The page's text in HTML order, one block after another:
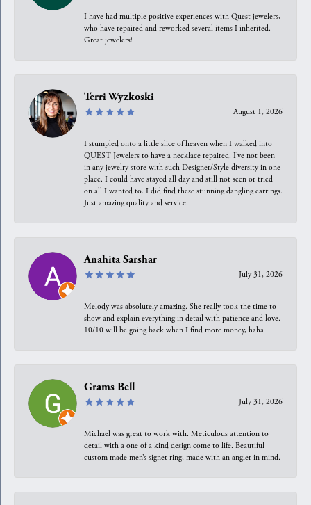
I have had multiple positive experiences with Quest jewelers,
who have repaired and reworked several items I inherited.
Great jewelers!
Terri Wyzkoski
August 1, 2026
I stumpled onto a little slice of heaven when I walked into
QUEST Jewelers to have a necklace repaired. I’ve not been
in any jewelry store with such Designer/Style diversity in one
place. I could have stayed all day and still not seen or tried
on all I wanted to. I did find these stunning dangling earrings.
Just amazing quality and service.
Anahita Sarshar
July 31, 2026
Melody was absolutely amazing. She really took the time to
show and explain everything in detail with patience and love.
10/10 will be going back when I find more money, haha
Grams Bell
July 31, 2026
Michael was great to work with. Meticulous attention to
detail with a one of a kind design come to life. Beautiful
custom made men’s signet ring, made with an angler in mind.